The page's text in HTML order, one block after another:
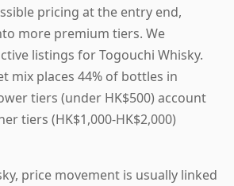
pricing at the entry end,
more premium tiers. We
listings for Togouchi Whisky.
mix places 44% of bottles in
tiers (under HK$500) account
tiers (HK$1,000-HK$2,000)
price movement is usually linked